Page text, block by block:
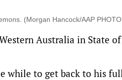
(Morgan Hancock/AAP
Australia in State
while to get back to his